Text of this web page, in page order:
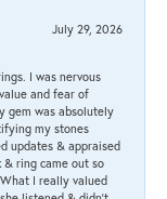
July 29, 2026
I was nervous
and fear of
gem was absolutely
my stones
updates & appraised
& ring came out so
I really valued